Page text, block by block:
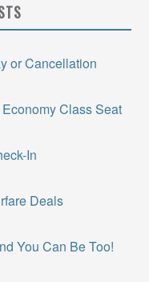
or Cancellation
Class Seat
In
Deals
You Can Be Too!